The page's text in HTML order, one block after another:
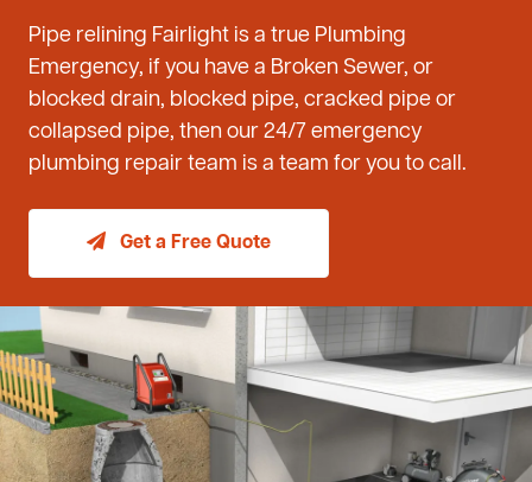
Pipe relining Fairlight is a true Plumbing
Emergency, if you have a Broken Sewer, or
blocked drain, blocked pipe, cracked pipe or
collapsed pipe, then our 24/7 emergency
plumbing repair team is a team for you to call.
Get a Free Quote